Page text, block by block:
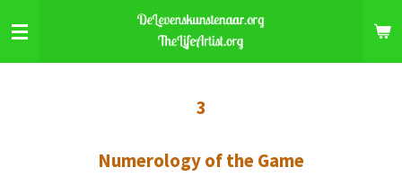
Skip
to
3
Numerology of the Game